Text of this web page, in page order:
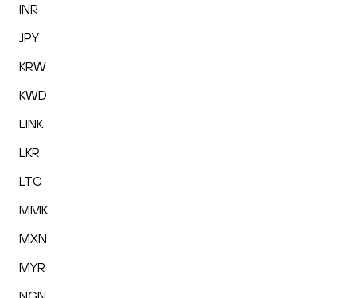
INR
JPY
KRW
KWD
LINK
LKR
LTC
MMK
MXN
MYR